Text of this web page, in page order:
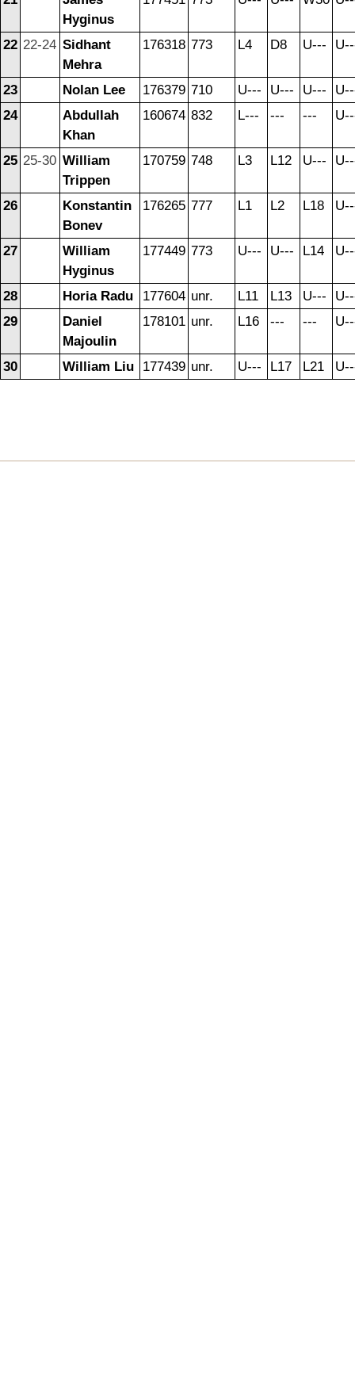
Hyginus
22 22-24 Sidhant
Mehra
176318 773 L4 D8 U---
23 Nolan Lee 176379 710 U--- U--- U---
24
Abdullah
Khan
160674 832 L--- --- ---
25 25-30 William
Trippen
170759 748 L3 L12 U---
26
Konstantin
Bonev
176265 777 L1 L2 L18
27
William
Hyginus
177449 773 U--- U--- L14
28 Horia Radu 177604 unr. L11 L13 U---
29
Daniel
Majoulin
178101 unr. L16 --- ---
30 William Liu 177439 unr. U--- L17 L21